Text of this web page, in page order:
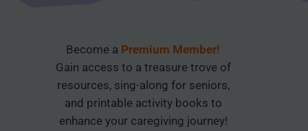
Become a Premium Member!
Gain access to a treasure trove of
resources, sing-along for seniors,
and printable activity books to
enhance your caregiving journey!